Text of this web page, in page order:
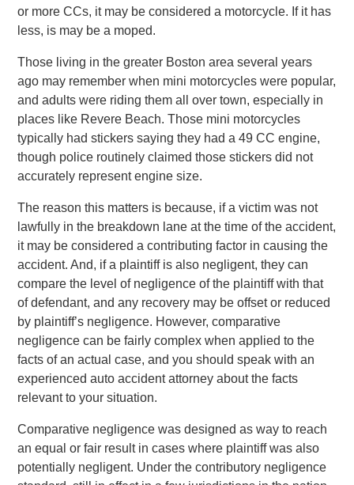
or more CCs, it may be considered a motorcycle. If it has
less, is may be a moped.
Those living in the greater Boston area several years
ago may remember when mini motorcycles were popular,
and adults were riding them all over town, especially in
places like Revere Beach. Those mini motorcycles
typically had stickers saying they had a 49 CC engine,
though police routinely claimed those stickers did not
accurately represent engine size.
The reason this matters is because, if a victim was not
lawfully in the breakdown lane at the time of the accident,
it may be considered a contributing factor in causing the
accident. And, if a plaintiff is also negligent, they can
compare the level of negligence of the plaintiff with that
of defendant, and any recovery may be offset or reduced
by plaintiff’s negligence. However, comparative
negligence can be fairly complex when applied to the
facts of an actual case, and you should speak with an
experienced auto accident attorney about the facts
relevant to your situation.
Comparative negligence was designed as way to reach
an equal or fair result in cases where plaintiff was also
potentially negligent. Under the contributory negligence